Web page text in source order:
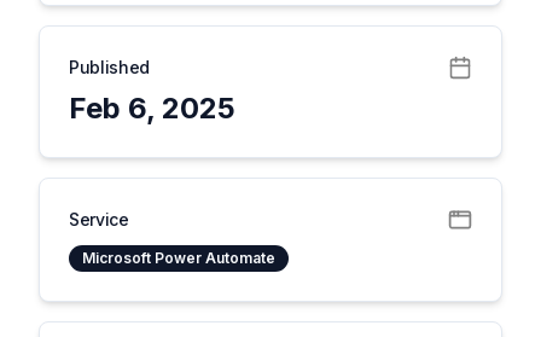
Published
Feb 6, 2025
Service
Microsoft Power Automate